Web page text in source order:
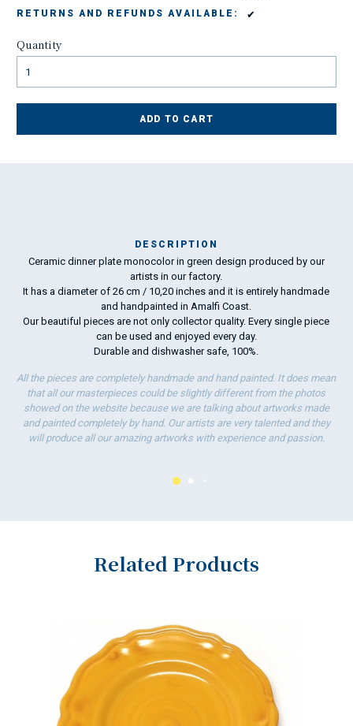
RETURNS AND REFUNDS AVAILABLE: ✔
Quantity
ADD TO CART
DESCRIPTION
Ceramic dinner plate monocolor in green design produced by our
artists in our factory.
It has a diameter of 26 cm / 10,20 inches and it is entirely handmade
and handpainted in Amalfi Coast.
Our beautiful pieces are not only collector quality. Every single piece
can be used and enjoyed every day.
Durable and dishwasher safe, 100%.
All the pieces are completely handmade and hand painted. It does mean
that all our masterpieces could be slightly different from the photos
showed on the website because we are talking about artworks made
and painted completely by hand. Our artists are very talented and they
will produce all our amazing artworks with experience and passion.
Related Products